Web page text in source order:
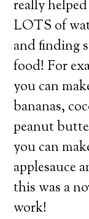
really
LOTS of
and finding
food! For
you can
bananas,
peanut
you can
applesauce
this was a
work!